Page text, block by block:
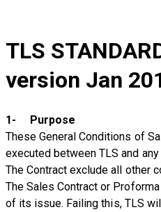
TLS
version Jan
1- Purpose
These General Conditions of
executed between TLS and
The Contract exclude all other
The Sales Contract or
of its issue. Failing this, TLS